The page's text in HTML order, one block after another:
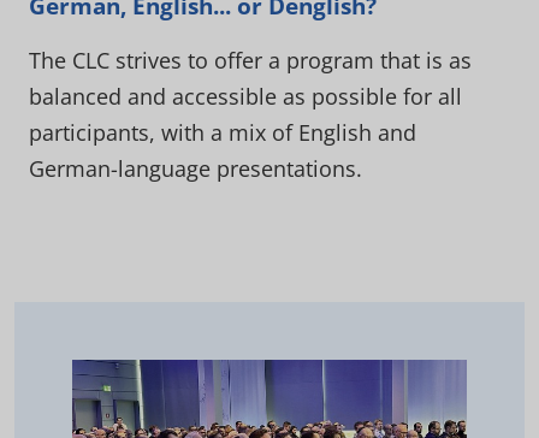
The CLC strives to offer a program that is as
balanced and accessible as possible for all
participants, with a mix of English and
German-language presentations.